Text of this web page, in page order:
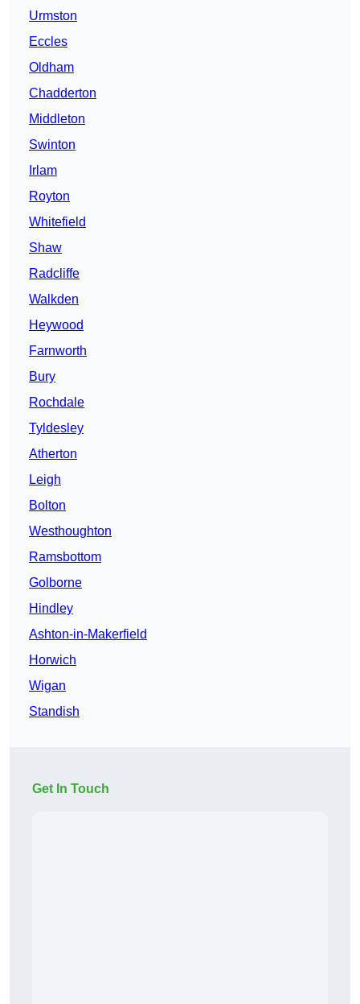
Urmston
Eccles
Oldham
Chadderton
Middleton
Swinton
Irlam
Royton
Whitefield
Shaw
Radcliffe
Walkden
Heywood
Farnworth
Bury
Rochdale
Tyldesley
Atherton
Leigh
Bolton
Westhoughton
Ramsbottom
Golborne
Hindley
Ashton-in-Makerfield
Horwich
Wigan
Standish
Get In Touch